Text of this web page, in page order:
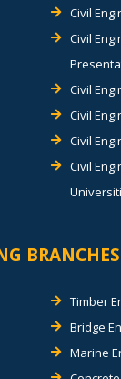
Civil
Civil
Civil
Civil
Civil
Civil
BRANCHES
Timber
Bridge
Marine